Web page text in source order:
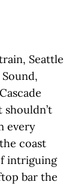
Seattle
every
coast
intriguing
bar the